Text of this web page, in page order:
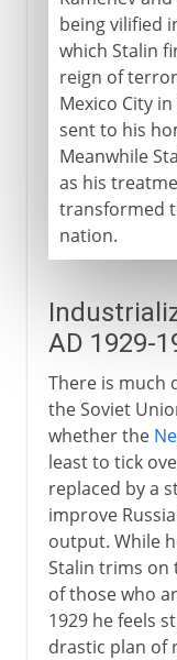
being vilified
which Stalin
reign of
Mexico City
sent to his
Meanwhile
as his
transformed
nation.
AD 1929-
There is much
the Soviet
whether the
least to tick
replaced by a
improve
output. While
Stalin trims on
of those who
1929 he feels
drastic plan of